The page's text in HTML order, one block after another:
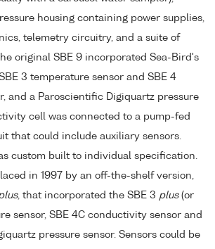
housing containing power supplies,
telemetry circuitry, and a suite of
original SBE 9 incorporated Sea-Bird's
3 temperature sensor and SBE 4
and a Paroscientific Digiquartz pressure
cell was connected to a pump-fed
that could include auxiliary sensors.
custom built to individual specification.
in 1997 by an off-the-shelf version,
, that incorporated the SBE 3 plus(or
sensor, SBE 4C conductivity sensor and
pressure sensor. Sensors could be